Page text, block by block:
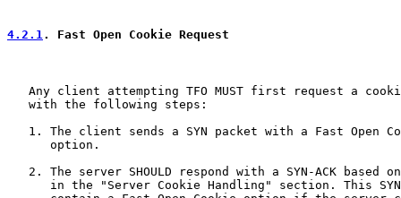
4.2.1. Fast Open Cookie Request
Any client attempting TFO MUST first request a
   with the following steps:
1. The client sends a SYN packet with a Fast Open
      option.
2. The server SHOULD respond with a SYN-ACK based
in the "Server Cookie Handling" section. This